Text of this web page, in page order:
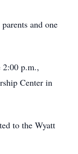
and one
p.m.,
Center in
to the Wyatt